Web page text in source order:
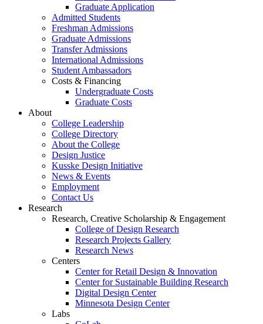
Graduate Application
Admitted Students
Freshman Admissions
Graduate Admissions
Transfer Admissions
International Admissions
Student Ambassadors
Costs & Financing
Undergraduate Costs
Graduate Costs
About
College Leadership
College Directory
About the College
Design Justice
Kusske Design Initiative
News & Events
Employment
Contact Us
Research
Research, Creative Scholarship & Engagement
College of Design Research
Research Projects Gallery
Research News
Centers
Center for Retail Design & Innovation
Center for Sustainable Building Research
Digital Design Center
Minnesota Design Center
Labs